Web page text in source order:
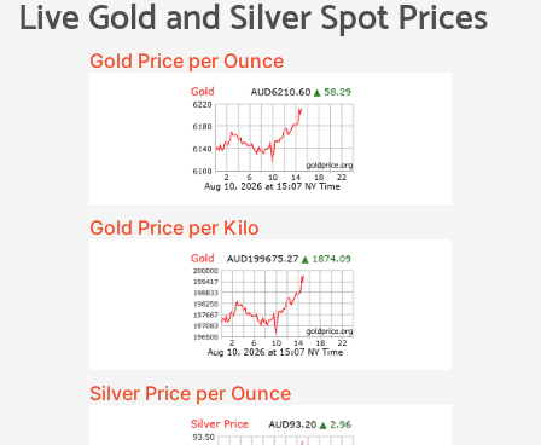
Live Gold and Silver Spot Prices
Gold Price per Ounce
Gold Price per Kilo
Silver Price per Ounce